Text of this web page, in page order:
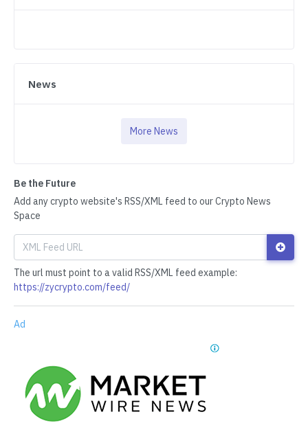
News
More News
Be the Future
Add any crypto website's RSS/XML feed to our Crypto News
Space
The url must point to a valid RSS/XML feed example:
https://zycrypto.com/feed/
Ad